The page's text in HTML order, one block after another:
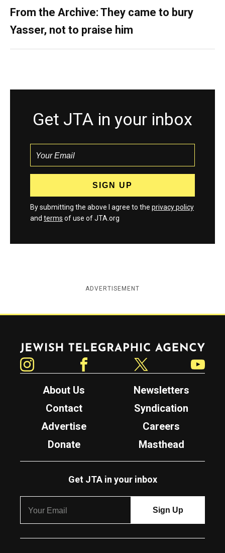
From the Archive: They came to bury
Yasser, not to praise him
Get JTA in your inbox
By submitting the above I agree to the privacy policy
and terms of use of JTA.org
ADVERTISEMENT
Jewish Telegraphic Agency
About Us
Newsletters
Contact
Syndication
Advertise
Careers
Donate
Masthead
Get JTA in your inbox